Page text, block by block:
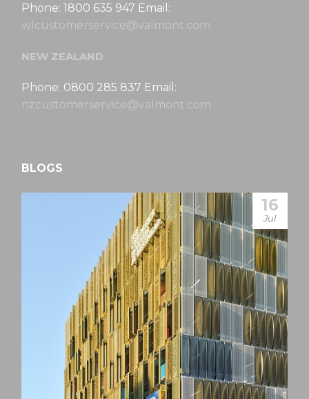
Phone: 1800 635 947 Email:
wlcustomerservice@valmont.com
NEW ZEALAND
Phone: 0800 285 837 Email:
nzcustomerservice@valmont.com
BLOGS
16
Jul